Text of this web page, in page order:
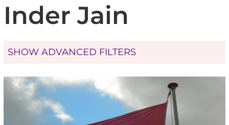
Inder Jain
SHOW ADVANCED FILTERS